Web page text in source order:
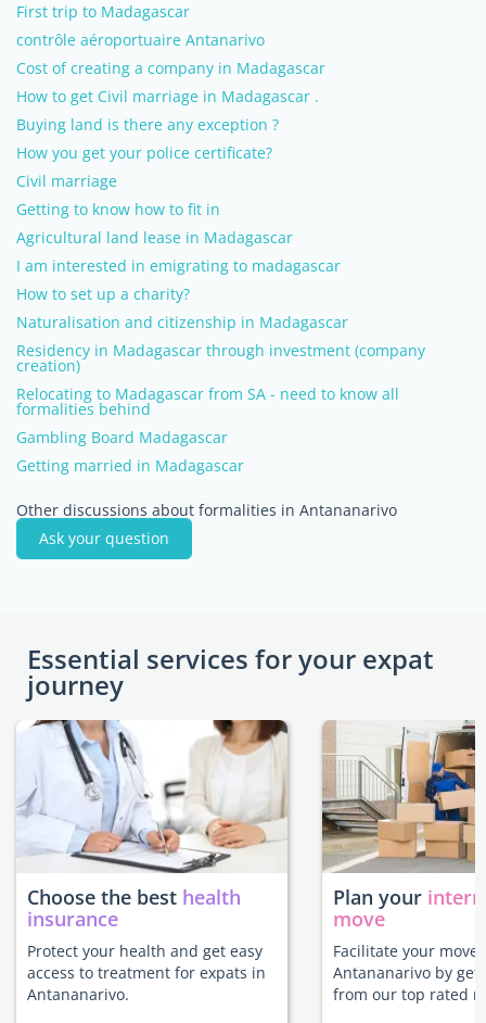
First trip to Madagascar
contrôle aéroportuaire Antanarivo
Cost of creating a company in Madagascar
How to get Civil marriage in Madagascar .
Buying land is there any exception ?
How you get your police certificate?
Civil marriage
Getting to know how to fit in
Agricultural land lease in Madagascar
I am interested in emigrating to madagascar
How to set up a charity?
Naturalisation and citizenship in Madagascar
Residency in Madagascar through investment (company
creation)
Relocating to Madagascar from SA - need to know all
formalities behind
Gambling Board Madagascar
Getting married in Madagascar
Other discussions about formalities in Antananarivo
Ask your question
Essential services for your expat
journey
Choose the best health
insurance
Protect your health and get easy
access to treatment for expats in
Antananarivo.
Plan your
move
Facilitate your move
Antananarivo by
from our top rated